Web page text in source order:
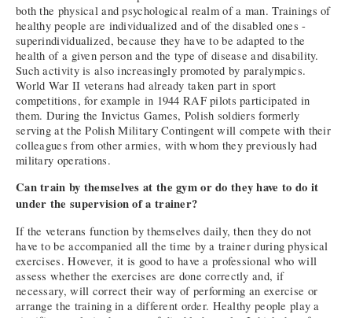
both the physical and psychological realm of a man. Trainings of
healthy people are individualized and of the disabled ones -
superindividualized, because they have to be adapted to the
health of a given person and the type of disease and disability.
Such activity is also increasingly promoted by paralympics.
World War II veterans had already taken part in sport
competitions, for example in 1944 RAF pilots participated in
them. During the Invictus Games, Polish soldiers formerly
serving at the Polish Military Contingent will compete with their
colleagues from other armies, with whom they previously had
military operations.
Can train by themselves at the gym or do they have to do it
under the supervision of a trainer?
If the veterans function by themselves daily, then they do not
have to be accompanied all the time by a trainer during physical
exercises. However, it is good to have a professional who will
assess whether the exercises are done correctly and, if
necessary, will correct their way of performing an exercise or
arrange the training in a different order. Healthy people play a